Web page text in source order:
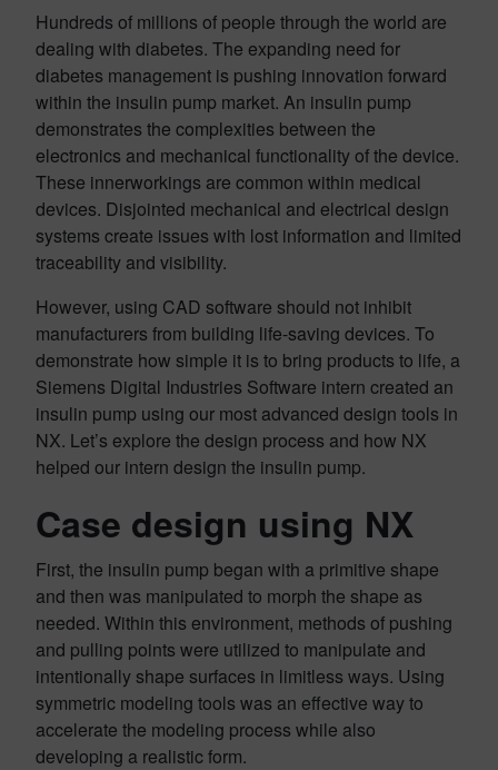
Hundreds of millions of people through the world are
dealing with diabetes. The expanding need for
diabetes management is pushing innovation forward
within the insulin pump market. An insulin pump
demonstrates the complexities between the
electronics and mechanical functionality of the device.
These innerworkings are common within medical
devices. Disjointed mechanical and electrical design
systems create issues with lost information and limited
traceability and visibility.
However, using CAD software should not inhibit
manufacturers from building life-saving devices. To
demonstrate how simple it is to bring products to life, a
Siemens Digital Industries Software intern created an
insulin pump using our most advanced design tools in
NX. Let’s explore the design process and how NX
helped our intern design the insulin pump.
Case design using NX
First, the insulin pump began with a primitive shape
and then was manipulated to morph the shape as
needed. Within this environment, methods of pushing
and pulling points were utilized to manipulate and
intentionally shape surfaces in limitless ways. Using
symmetric modeling tools was an effective way to
accelerate the modeling process while also
developing a realistic form.